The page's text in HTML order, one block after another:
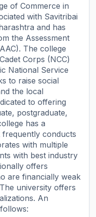
of Commerce in
with Savitribai
and has
the Assessment
The college
Corps (NCC)
National Service
to raise social
the local
to offering
postgraduate,
has a
frequently conducts
with multiple
with best industry
offers
are financially weak
university offers
An